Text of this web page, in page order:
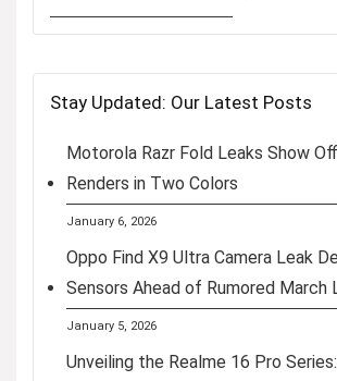
Stay Updated: Our Latest Posts
Motorola Razr Fold Leaks Show
Renders in Two Colors
January 6, 2026
Oppo Find X9 Ultra Camera Leak
Sensors Ahead of Rumored March
January 5, 2026
Unveiling the Realme 16 Pro